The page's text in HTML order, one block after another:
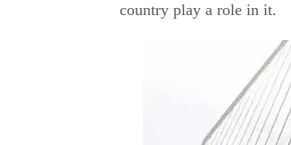
country play a role in it.